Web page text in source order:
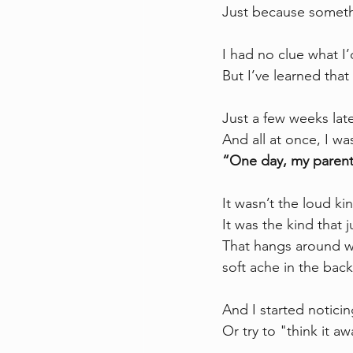
Just because
I had no clue what
But I’ve learned
Just a few weeks
And all at once, I
“One day, my
It wasn’t the loud
It was the kind that
That hangs around
soft ache in the
And I started
Or try to "think it